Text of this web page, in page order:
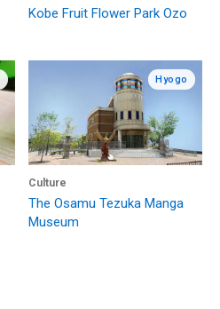
Kobe Fruit Flower Park Ozo
Hyogo
Culture
The Osamu Tezuka Manga
Museum